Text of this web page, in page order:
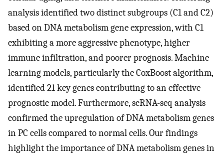
analysis identified two distinct subgroups (C1 and C2)
based on DNA metabolism gene expression, with C1
exhibiting a more aggressive phenotype, higher
immune infiltration, and poorer prognosis. Machine
learning models, particularly the CoxBoost algorithm,
identified 21 key genes contributing to an effective
prognostic model. Furthermore, scRNA-seq analysis
confirmed the upregulation of DNA metabolism genes
in PC cells compared to normal cells. Our findings
highlight the importance of DNA metabolism genes in